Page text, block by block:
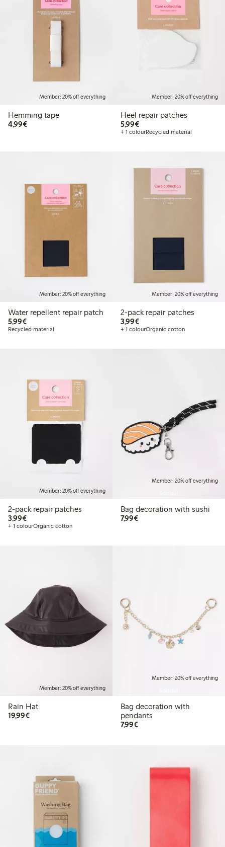
Member: 20% off everything
Hemming tape
4,99€€4.99
Member: 20% off everything
Heel repair patches
5,99€€5.99
+ 1 colourRecycled material
Member: 20% off everything
Water repellent repair patch
5,99€€5.99
Recycled material
Member: 20% off everything
2-pack repair patches
3,99€€3.99
+ 1 colourOrganic cotton
Member: 20% off everything
2-pack repair patches
3,99€€3.99
+ 1 colourOrganic cotton
Member: 20% off everything
Bag decoration with sushi
7,99€€7.99
Member: 20% off everything
Rain Hat
19,99€€19.99
Member: 20% off everything
Bag decoration with
pendants
7,99€€7.99